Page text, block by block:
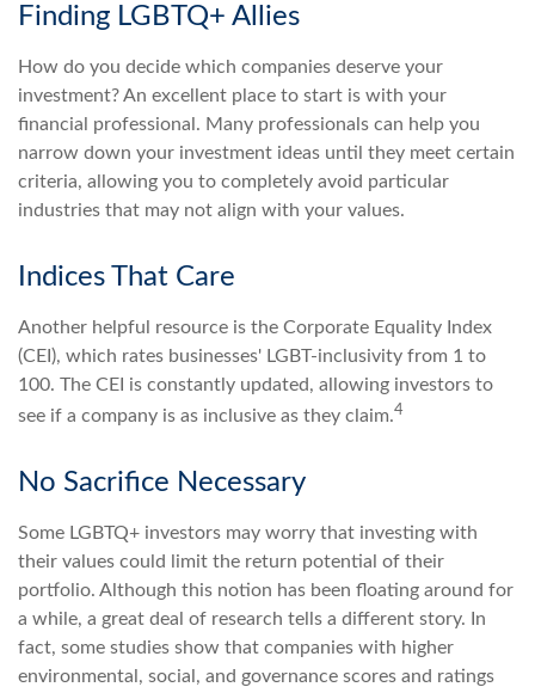
Finding LGBTQ+ Allies
How do you decide which companies deserve your
investment? An excellent place to start is with your
financial professional. Many professionals can help you
narrow down your investment ideas until they meet certain
criteria, allowing you to completely avoid particular
industries that may not align with your values.
Indices That Care
Another helpful resource is the Corporate Equality Index
(CEI), which rates businesses' LGBT-inclusivity from 1 to
100. The CEI is constantly updated, allowing investors to
see if a company is as inclusive as they claim.4
No Sacrifice Necessary
Some LGBTQ+ investors may worry that investing with
their values could limit the return potential of their
portfolio. Although this notion has been floating around for
a while, a great deal of research tells a different story. In
fact, some studies show that companies with higher
environmental, social, and governance scores and ratings